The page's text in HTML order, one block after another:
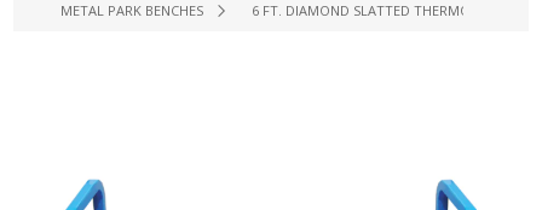
METAL PARK BENCHES
6 FT. DIAMOND SLATTED THERMOPLASTIC